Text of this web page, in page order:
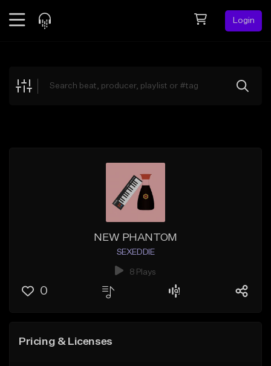
Login
Explore
NEW PHANTOM
SEXEDDIE
8 Plays
0
Pricing & Licenses